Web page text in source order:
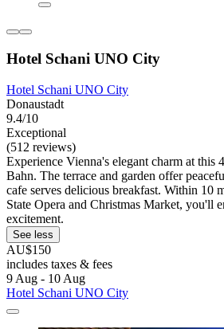
Hotel Schani UNO City
Hotel Schani UNO City
Donaustadt
9.4/10
Exceptional
(512 reviews)
Experience Vienna's elegant charm at this
Bahn. The terrace and garden offer
cafe serves delicious breakfast. Within 10
State Opera and Christmas Market, you'll
excitement.
See less
AU$150
includes taxes & fees
9 Aug - 10 Aug
Hotel Schani UNO City